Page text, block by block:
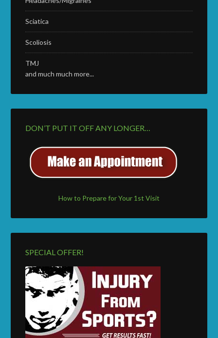
Sciatica
Scoliosis
TMJ
and much much more...
DON’T PUT IT OFF ANY LONGER…
How to Prepare for Your 1st Visit
SPECIAL OFFER!